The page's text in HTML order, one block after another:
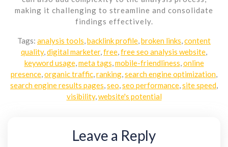
making it challenging to streamline and consolidate
findings effectively.
Tags: analysis tools backlink profile broken links content
quality, digital marketer, free free seo analysis website
keyword usage, meta tags mobile-friendliness online
presence organic traffic ranking search engine optimization
search engine results pages seo seo performance site speed
visibility, website's potential
Leave a Reply